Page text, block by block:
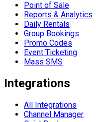
Point of Sale
Reports & Analytics
Daily Rentals
Group Bookings
Promo Codes
Event Ticketing
Mass SMS
Integrations
All Integrations
Channel Manager